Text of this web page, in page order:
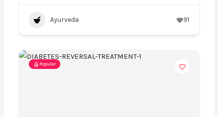
Ayurveda 91
Popular